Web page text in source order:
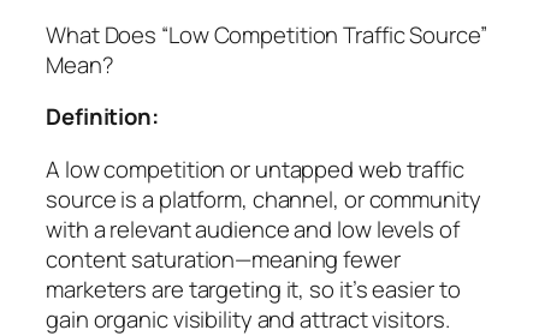
What Does “Low Competition Traffic Source”
Mean?
Definition:
A low competition or untapped web traffic
source is a platform, channel, or community
with a relevant audience and low levels of
content saturation—meaning fewer
marketers are targeting it, so it’s easier to
gain organic visibility and attract visitors.